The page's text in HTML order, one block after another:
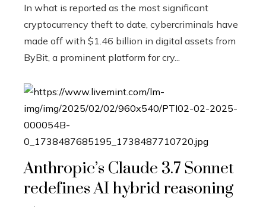
In what is reported as the most significant
cryptocurrency theft to date, cybercriminals have
made off with $1.46 billion in digital assets from
ByBit, a prominent platform for cry...
Anthropic’s Claude 3.7 Sonnet
redefines AI hybrid reasoning